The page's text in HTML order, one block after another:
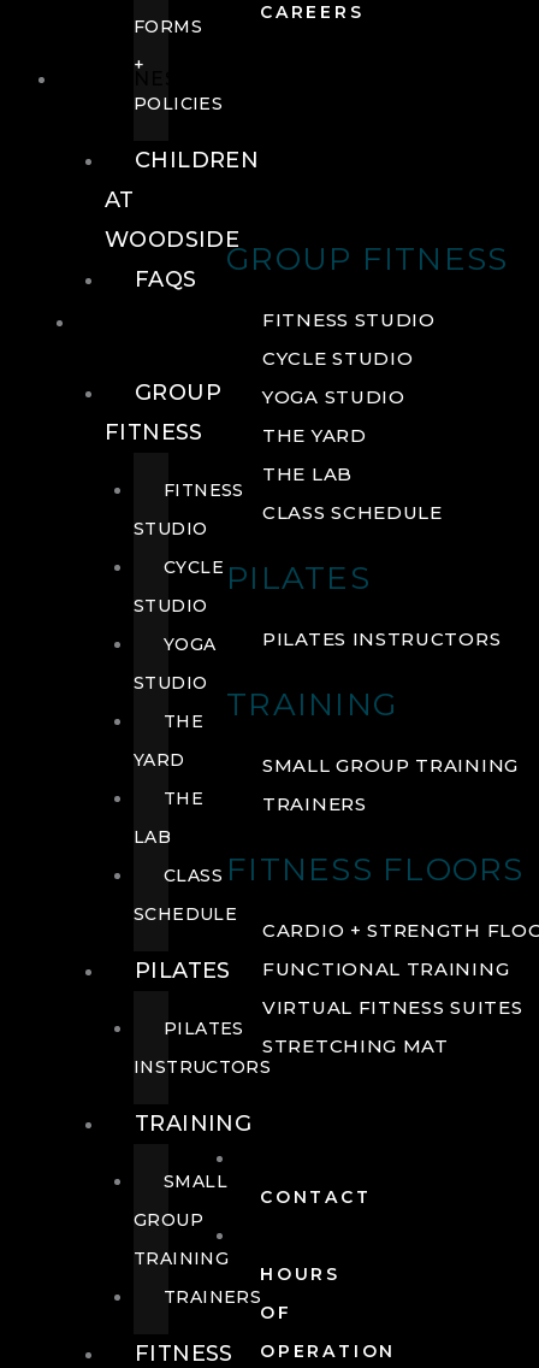
CAREERS
GROUP FITNESS
FITNESS STUDIO
CYCLE STUDIO
YOGA STUDIO
THE YARD
THE LAB
CLASS SCHEDULE
PILATES
PILATES INSTRUCTORS
TRAINING
SMALL GROUP TRAINING
TRAINERS
FITNESS FLOORS
CARDIO + STRENGTH
FUNCTIONAL TRAINING
VIRTUAL FITNESS SUITES
STRETCHING MAT
CONTACT
HOURS
OF
OPERATION
FORMS
+
POLICIES
CHILDREN
AT
WOODSIDE
FAQS
GROUP
FITNESS
FITNESS
STUDIO
CYCLE
STUDIO
YOGA
STUDIO
THE
YARD
THE
LAB
CLASS
SCHEDULE
PILATES
PILATES
INSTRUCTORS
TRAINING
SMALL
GROUP
TRAINING
TRAINERS
FITNESS